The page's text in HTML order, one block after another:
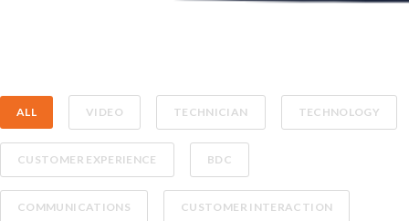
ALL VIDEO TECHNICIAN TECHNOLOGY
CUSTOMER EXPERIENCE BDC
COMMUNICATIONS CUSTOMER INTERACTION